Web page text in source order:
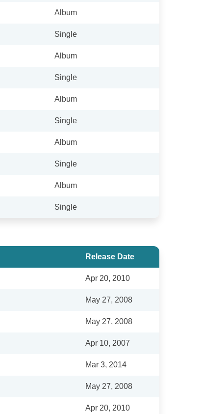
Album
Single
Album
Single
Album
Single
Album
Single
Album
Single
Release Date
Apr 20, 2010
May 27, 2008
May 27, 2008
Apr 10, 2007
Mar 3, 2014
May 27, 2008
Apr 20, 2010